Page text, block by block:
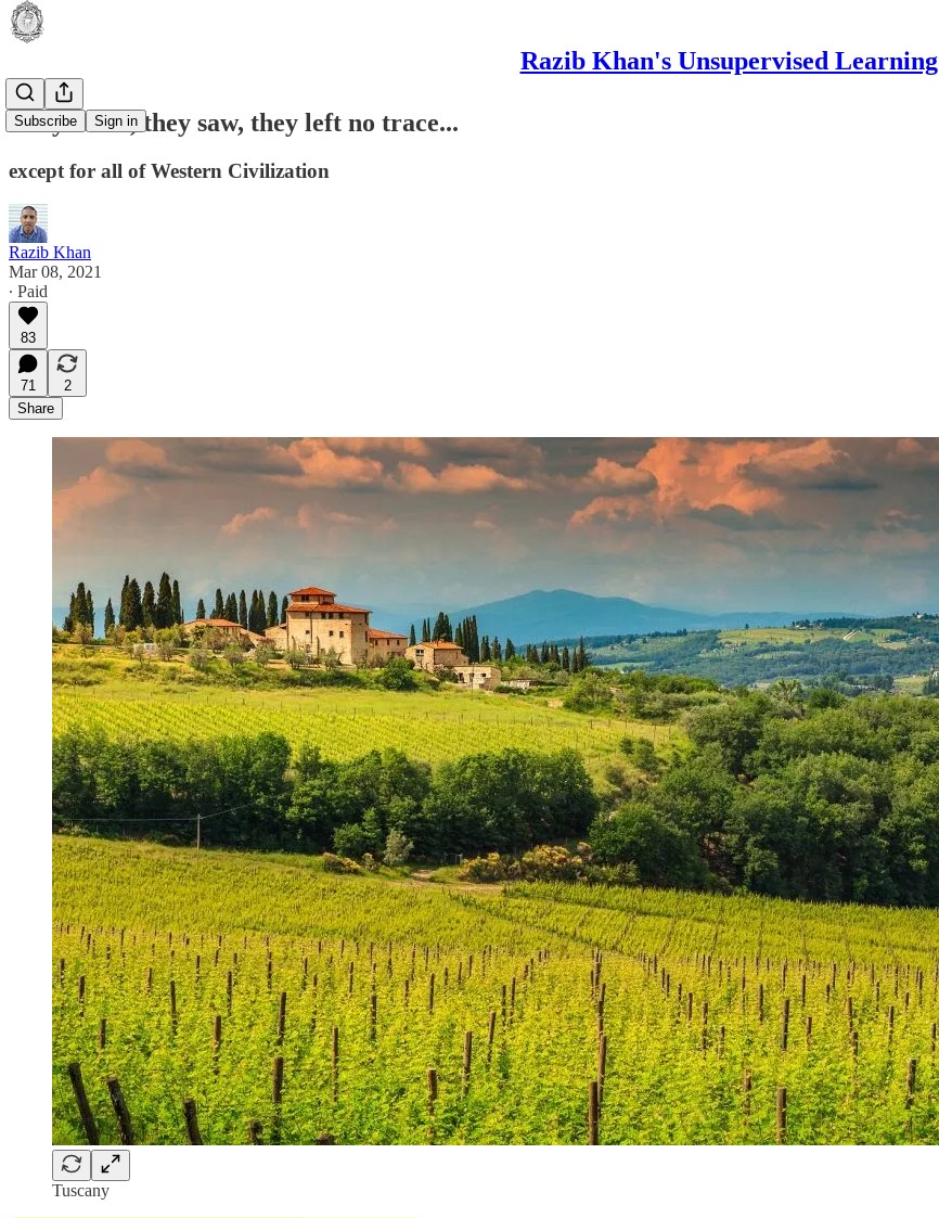
Razib Khan's Unsupervised Learning
Subscribe Sign in
They came, they saw, they left no trace...
except for all of Western Civilization
Razib Khan
Mar 08, 2021
∙ Paid
83
71
2
Share
Tuscany